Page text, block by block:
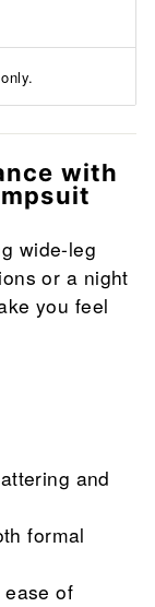
with
wide-leg
or a night
you feel
and
formal
of